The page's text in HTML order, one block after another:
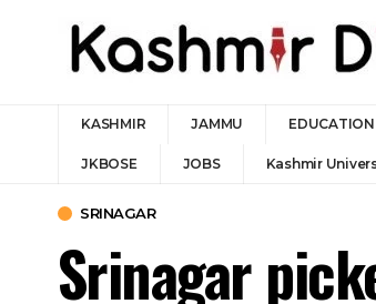
KASHMIR JAMMU EDUCATION
JKBOSE JOBS Kashmir
SRINAGAR
Srinagar